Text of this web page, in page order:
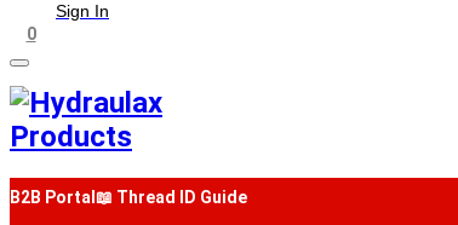
Sign In
0
B2B Portal 📖 Thread ID Guide